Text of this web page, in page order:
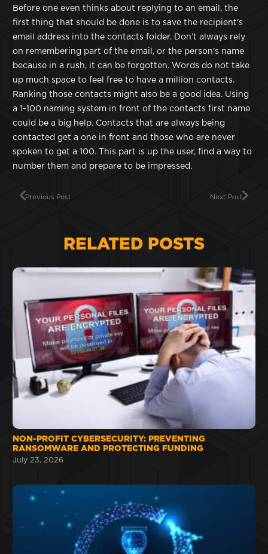
Before one even thinks about replying to an email, the
first thing that should be done is to save the recipient’s
email address into the contacts folder. Don’t always rely
on remembering part of the email, or the person’s name
because in a rush, it can be forgotten. Words do not take
up much space to feel free to have a million contacts.
Ranking those contacts might also be a good idea. Using
a 1-100 naming system in front of the contacts first name
could be a big help. Contacts that are always being
contacted get a one in front and those who are never
spoken to get a 100. This part is up the user, find a way to
number them and prepare to be impressed.
Previous Post Next Post
RELATED POSTS
NON-PROFIT CYBERSECURITY: PREVENTING
RANSOMWARE AND PROTECTING FUNDING
July 23, 2026